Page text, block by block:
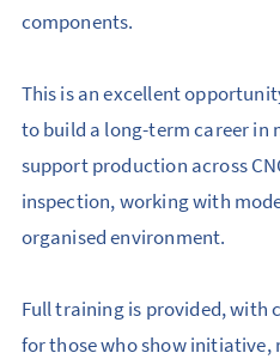
components.
This is an excellent
to build a long-term career in
support production across
inspection, working with
organised environment.
Full training is provided, with
for those who show